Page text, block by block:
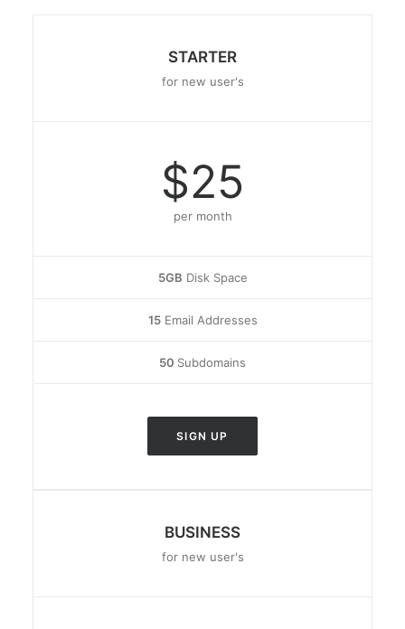
STARTER
for new user's
$25
per month
5GB Disk Space
15Email Addresses
50 Subdomains
SIGN UP
BUSINESS
for new user's